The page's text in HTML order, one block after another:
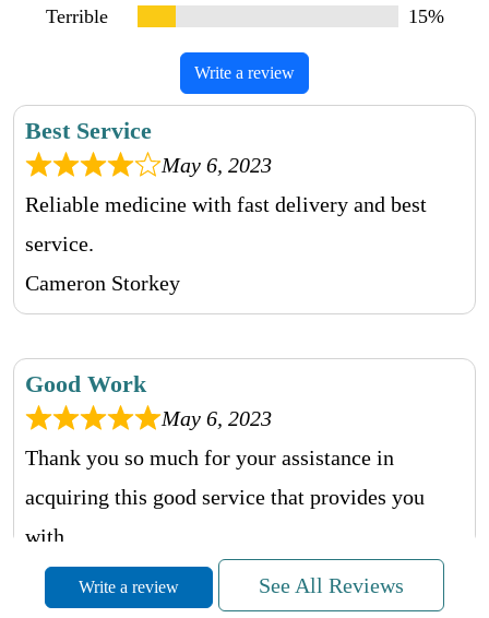
Terrible
15%
Write a review
Best Service
May 6, 2023
Reliable medicine with fast delivery and best
service.
Cameron Storkey
Good Work
May 6, 2023
Thank you so much for your assistance in
acquiring this good service that provides you
with.
Sophia Grahame
Write a review See All Reviews